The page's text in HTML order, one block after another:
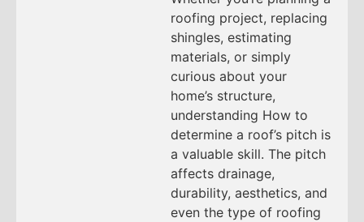
roofing project, replacing
shingles, estimating
materials, or simply
curious about your
home’s structure,
understanding How to
determine a roof’s pitch is
a valuable skill. The pitch
affects drainage,
durability, aesthetics, and
even the type of roofing